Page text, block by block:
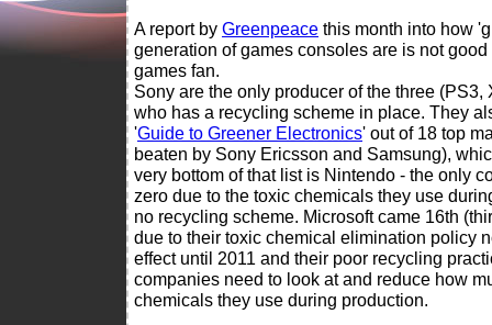
A report by Greenpeace this month into how
generation of games consoles are is not
games fan.
Sony are the only producer of the three (PS3,
who has a recycling scheme in place. They
'Guide to Greener Electronics' out of 18 top
beaten by Sony Ericsson and Samsung),
very bottom of that list is Nintendo - the only
zero due to the toxic chemicals they use
no recycling scheme. Microsoft came 16th
due to their toxic chemical elimination policy
effect until 2011 and their poor recycling
companies need to look at and reduce how
chemicals they use during production.